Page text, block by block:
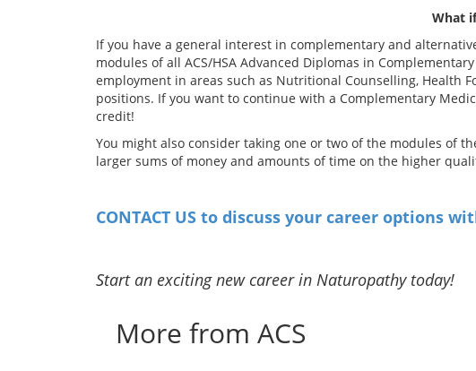
What
If you have a general interest in complementary and
modules of all ACS/HSA Advanced Diplomas in
employment in areas such as Nutritional Counselling, Health
positions. If you want to continue with a Complementary
credit!
You might also consider taking one or two of the modules of
larger sums of money and amounts of time on the higher
CONTACT US to discuss your career options
Start an exciting new career in Naturopathy today!
More from ACS